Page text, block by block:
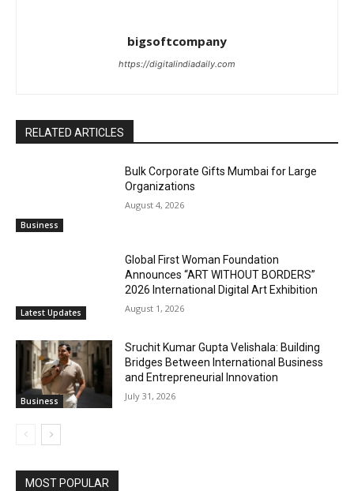
bigsoftcompany
https://digitalindiadaily.com
RELATED ARTICLES
Business
Bulk Corporate Gifts Mumbai for Large
Organizations
August 4, 2026
Latest Updates
Global First Woman Foundation
Announces “ART WITHOUT BORDERS”
2026 International Digital Art Exhibition
August 1, 2026
Business
Sruchit Kumar Gupta Velishala: Building
Bridges Between International Business
and Entrepreneurial Innovation
July 31, 2026
MOST POPULAR